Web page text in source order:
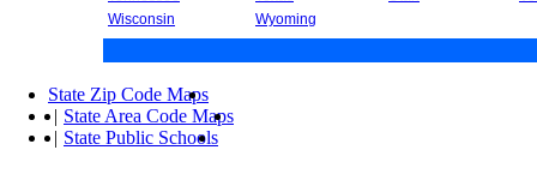
Wisconsin
Wyoming
State Zip Code Maps
| State Area Code Maps
| State Public Schools